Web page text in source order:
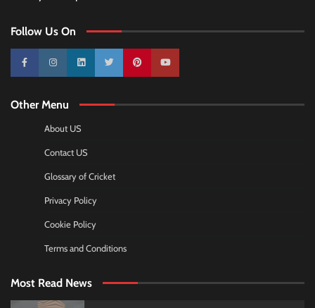
Follow Us On
10k 25k 3k 2k Pinterest100k
Other Menu
About US
Contact US
Glossary of Cricket
Privacy Policy
Cookie Policy
Terms and Conditions
Most Read News